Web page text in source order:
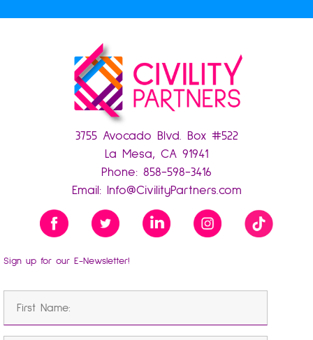
3755 Avocado Blvd. Box #522
La Mesa, CA 91941
Phone: 858-598-3416
Email:
Info@CivilityPartners.com
Sign up for our E-Newsletter!